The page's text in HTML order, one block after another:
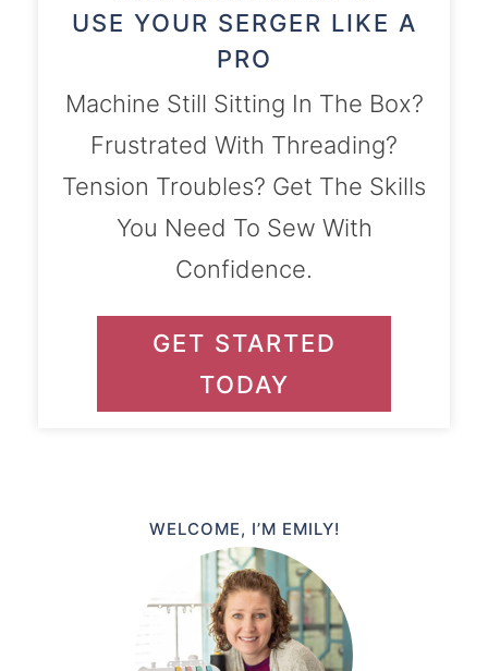
USE YOUR SERGER LIKE A
PRO
Machine Still Sitting In The Box?
Frustrated With Threading?
Tension Troubles? Get The Skills
You Need To Sew With
Confidence.
GET STARTED
TODAY
WELCOME, I’M EMILY!